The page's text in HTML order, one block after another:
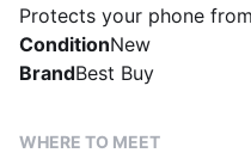
Protects your phone
ConditionNew
BrandBest Buy
WHERE TO MEET